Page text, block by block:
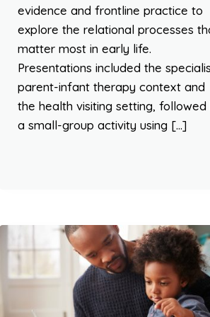
evidence and frontline practice to
explore the relational processes
matter most in early life.
Presentations included the
parent-infant therapy context and
the health visiting setting, followed
a small-group activity using […]